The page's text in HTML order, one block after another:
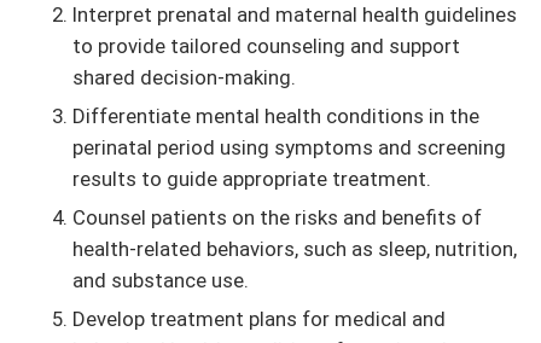
Interpret prenatal and maternal health guidelines
to provide tailored counseling and support
shared decision-making.
Differentiate mental health conditions in the
perinatal period using symptoms and screening
results to guide appropriate treatment.
Counsel patients on the risks and benefits of
health-related behaviors, such as sleep, nutrition,
and substance use.
Develop treatment plans for medical and